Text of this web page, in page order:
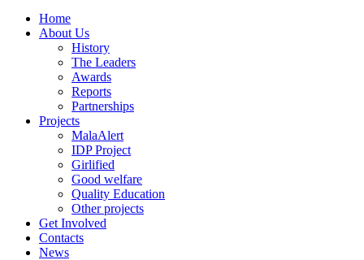
Home
About Us
History
The Leaders
Awards
Reports
Partnerships
Projects
MalaAlert
IDP Project
Girlified
Good welfare
Quality Education
Other projects
Get Involved
Contacts
News